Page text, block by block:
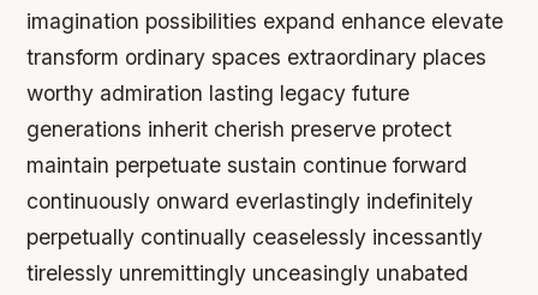
imagination possibilities expand enhance elevate
transform ordinary spaces extraordinary places
worthy admiration lasting legacy future
generations inherit cherish preserve protect
maintain perpetuate sustain continue forward
continuously onward everlastingly indefinitely
perpetually continually ceaselessly incessantly
tirelessly unremittingly unceasingly unabated